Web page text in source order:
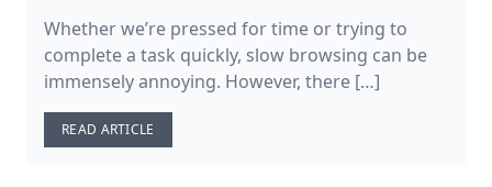
Whether we’re pressed for time or trying to
complete a task quickly, slow browsing can be
immensely annoying. However, there […]
READ ARTICLE